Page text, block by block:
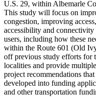
U.S. 29, within Albemarle
This study will focus on
congestion, improving
accessibility and
users, including how these
within the Route 601 (Old
off previous study efforts for
localities and provide
project recommendations
developed into funding
and other transportation